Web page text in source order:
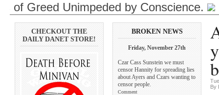
Unimpeded by Conscience. Click
CHECKOUT THE
DAILY DANET STORE!
BROKEN NEWS
Friday, November 27th
Czar Cass Sunstein we must
censor Hannity for spreading lies
about Ayers and Czars wanting to
censor people.
Comment
By